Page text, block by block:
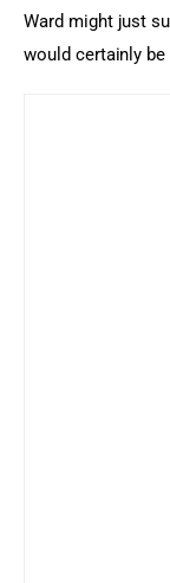
Ward might just
would certainly